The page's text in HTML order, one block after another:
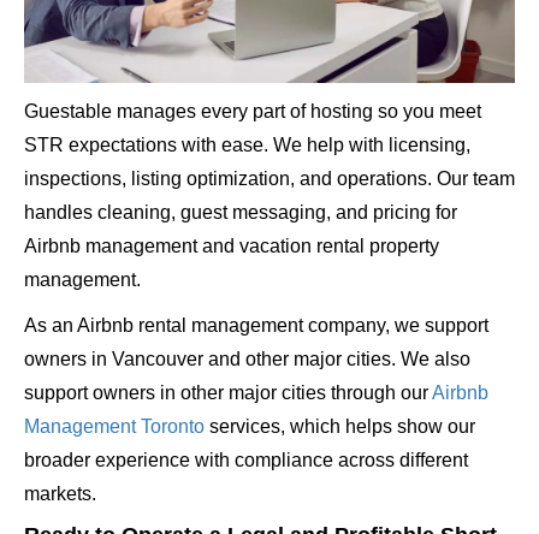
Guestable manages every part of hosting so you meet
STR expectations with ease. We help with licensing,
inspections, listing optimization, and operations. Our team
handles cleaning, guest messaging, and pricing for
Airbnb management and vacation rental property
management.
As an Airbnb rental management company, we support
owners in Vancouver and other major cities. We also
support owners in other major cities through ourAirbnb
Management Toronto services, which helps show our
broader experience with compliance across different
markets.